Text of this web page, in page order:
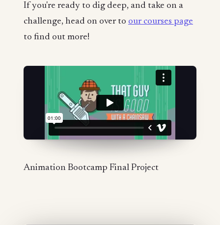
If you're ready to dig deep, and take on a
challenge, head on over to our courses page
to find out more!
Animation Bootcamp Final Project